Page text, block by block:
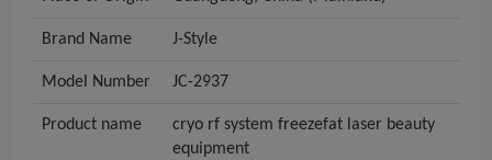
Brand Name J-Style
Model Number JC-2937
Product name
cryo rf system freezefat laser beauty
equipment